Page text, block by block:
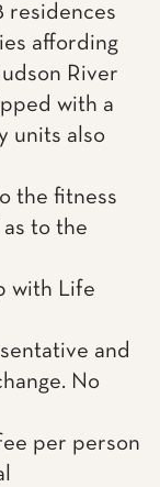
residences
affording
River
with a
units also
the fitness
to the
with Life
and
No
per person